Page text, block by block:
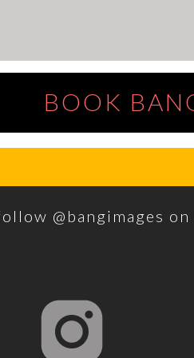
BOOK
@bangimages